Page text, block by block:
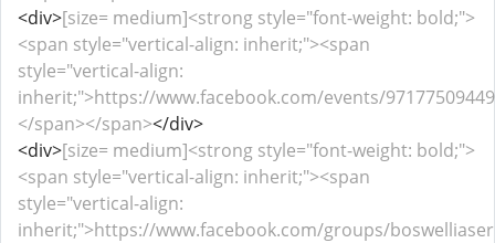
<div>[size= medium]<strong style="font-weight: bold;">
<span style="vertical-align: inherit;"><span
style="vertical-align:
inherit;">https://www.facebook.com/events/
</span></span></div>
<div>[size= medium]<strong style="font-weight: bold;">
<span style="vertical-align: inherit;"><span
style="vertical-align:
inherit;">https://www.facebook.com/groups/